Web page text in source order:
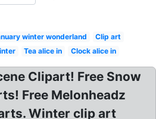
winter wonderland
Clip art
Tea alice in Clock alice in
Clipart! Free Snow
Free Melonheadz
Winter clip art